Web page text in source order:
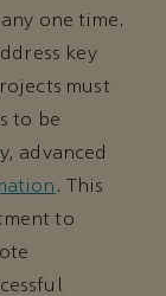
one time.
key
must
to be
advanced
. This
to